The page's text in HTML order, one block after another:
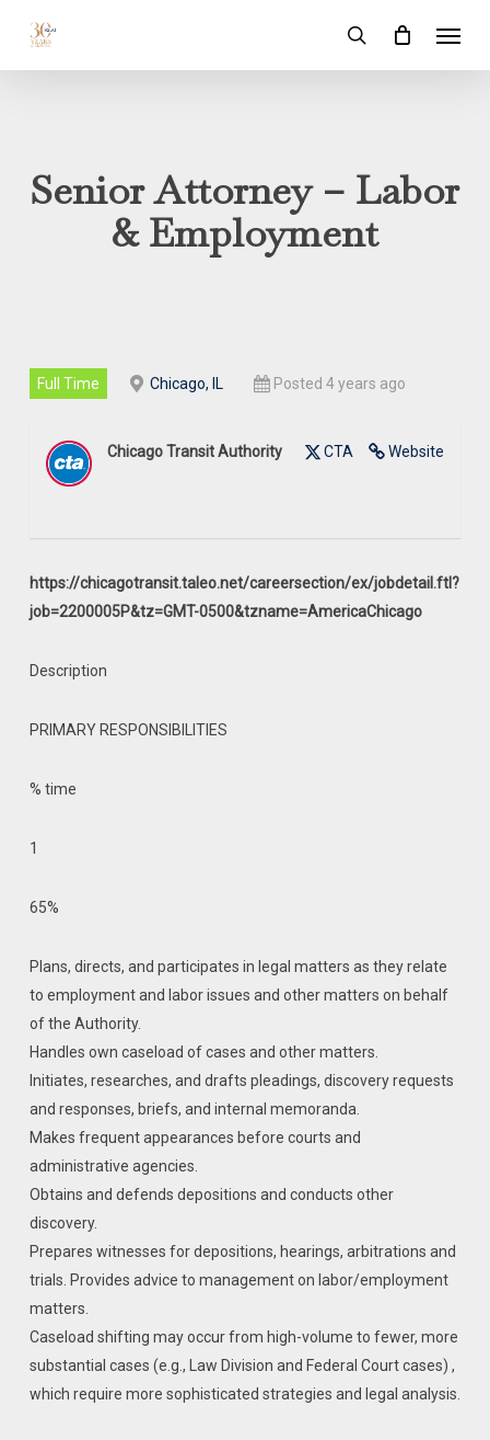
main
search
Senior Attorney – Labor
& Employment
Full Time Chicago, IL Posted 4 years ago
Website
CTA
Chicago Transit Authority
https://chicagotransit.taleo.net/careersection/ex/jobdetail.ftl?
job=2200005P&tz=GMT-0500&tzname=AmericaChicago
Description
PRIMARY RESPONSIBILITIES
% time
1
65%
Plans, directs, and participates in legal matters as they relate
to employment and labor issues and other matters on behalf
of the Authority.
Handles own caseload of cases and other matters.
Initiates, researches, and drafts pleadings, discovery requests
and responses, briefs, and internal memoranda.
Makes frequent appearances before courts and
administrative agencies.
Obtains and defends depositions and conducts other
discovery.
Prepares witnesses for depositions, hearings, arbitrations and
trials. Provides advice to management on labor/employment
matters.
Caseload shifting may occur from high-volume to fewer, more
substantial cases (e.g., Law Division and Federal Court cases) ,
which require more sophisticated strategies and legal analysis.